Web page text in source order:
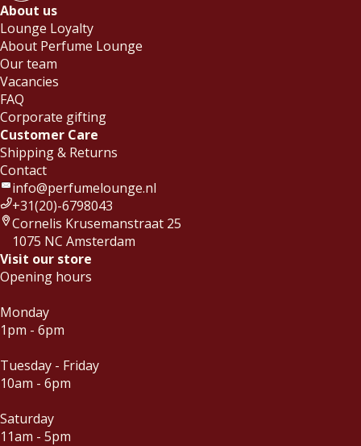
About us
Lounge Loyalty
About Perfume Lounge
Our team
Vacancies
FAQ
Corporate gifting
Customer Care
Shipping & Returns
Contact
info@perfumelounge.nl
+31(20)-6798043
Cornelis Krusemanstraat 25
1075 NC Amsterdam
Visit our store
Opening hours
Monday
1pm - 6pm
Tuesday - Friday
10am - 6pm
Saturday
11am - 5pm